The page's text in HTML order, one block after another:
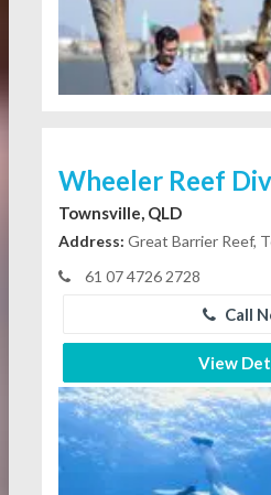
Wheeler Reef
Townsville, QLD
Address: Great Barrier Reef,
61 07 4726 2728
Call
View